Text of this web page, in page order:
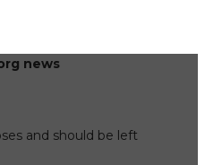
news
and should be left